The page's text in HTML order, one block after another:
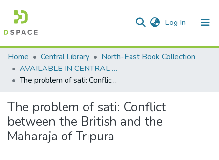
Log In (current)
Communities & Collections
All of DSpace
Home Central Library
North-East Book Collection
AVAILABLE IN CENTRAL LIBRARY, NEHU SHILLONG
The problem of sati: Conflict between the British and the Maharaja of Tripura
The problem of sati: Conflict
between the British and the
Maharaja of Tripura